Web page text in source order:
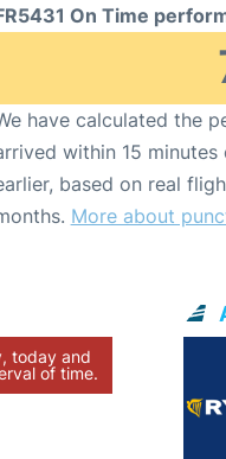
On Time
have calculated the
within 15
based on real
More about
today and
of time.